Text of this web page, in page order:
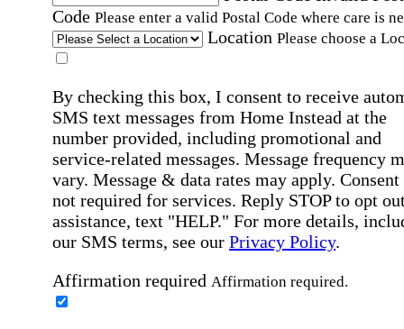
Code Please enter a valid Postal Code where care is
Location Please choose a
By checking this box, I consent to receive
SMS text messages from Home Instead at the
number provided, including promotional and
service-related messages. Message frequency
vary. Message & data rates may apply. Consent
not required for services. Reply STOP to opt
assistance, text "HELP." For more details,
our SMS terms, see our Privacy Policy.
Affirmation required Affirmation required.